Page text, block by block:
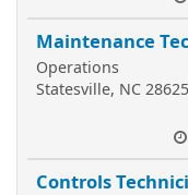
Maintenance
Operations
Statesville, NC
Controls